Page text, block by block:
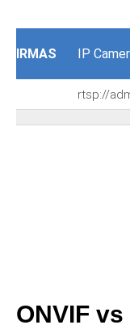
IRMAS IP
rtsp://
ONVIF vs